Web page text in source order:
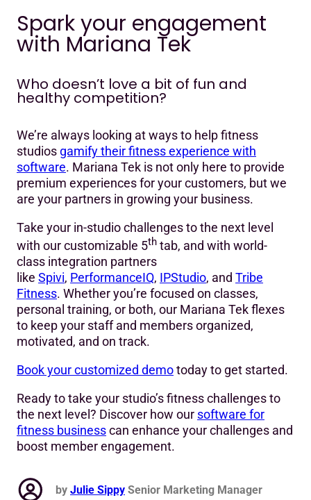
Spark your engagement
with Mariana Tek
Who doesn’t love a bit of fun and
healthy competition?
We’re always looking at ways to help fitness
studios gamify their fitness experience with
software. Mariana Tek is not only here to provide
premium experiences for your customers, but we
are your partners in growing your business.
Take your in-studio challenges to the next level
with our customizable 5th tab, and with world-
class integration partners
like Spivi, PerformanceIQ, IPStudio, and Tribe
Fitness. Whether you’re focused on classes,
personal training, or both, our Mariana Tek flexes
to keep your staff and members organized,
motivated, and on track.
Book your customized demotoday to get started.
Ready to take your studio’s fitness challenges to
the next level? Discover how our software for
fitness businesscan enhance your challenges and
boost member engagement.
by Julie Sippy Senior Marketing Manager